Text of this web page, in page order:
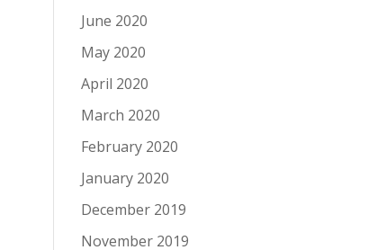
June 2020
May 2020
April 2020
March 2020
February 2020
January 2020
December 2019
November 2019